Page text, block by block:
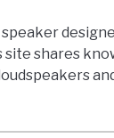
site shares